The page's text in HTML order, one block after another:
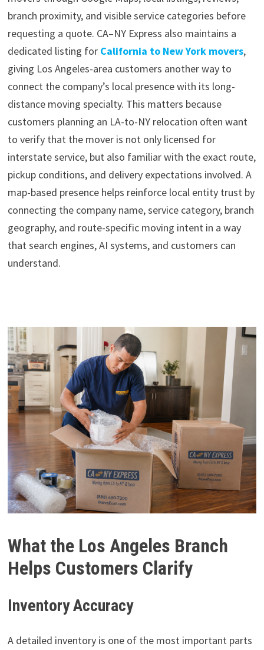
branch proximity, and visible service categories before
requesting a quote. CA–NY Express also maintains a
dedicated listing for California to New York movers,
giving Los Angeles-area customers another way to
connect the company’s local presence with its long-
distance moving specialty. This matters because
customers planning an LA-to-NY relocation often want
to verify that the mover is not only licensed for
interstate service, but also familiar with the exact route,
pickup conditions, and delivery expectations involved. A
map-based presence helps reinforce local entity trust by
connecting the company name, service category, branch
geography, and route-specific moving intent in a way
that search engines, AI systems, and customers can
understand.
What the Los Angeles Branch
Helps Customers Clarify
Inventory Accuracy
A detailed inventory is one of the most important parts